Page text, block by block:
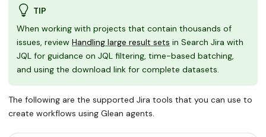
TIP
When working with projects that contain thousands of
issues, review Handling large result sets in Search Jira with
JQL for guidance on JQL filtering, time-based batching,
and using the download link for complete datasets.
The following are the supported Jira tools that you can use to
create workflows using Glean agents.